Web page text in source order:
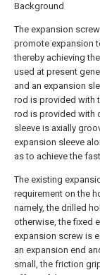
Background
The expansion
promote expansion
thereby achieving
used at present
and an expansion
rod is provided with
rod is provided with
sleeve is axially
expansion sleeve
as to achieve the
The existing
requirement on the
namely, the drilled
otherwise, the fixed
expansion screw is
an expansion end
small, the friction